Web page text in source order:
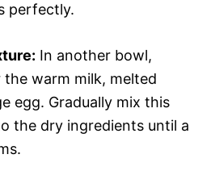
perfectly.
In another bowl,
warm milk, melted
egg. Gradually mix this
the dry ingredients until a